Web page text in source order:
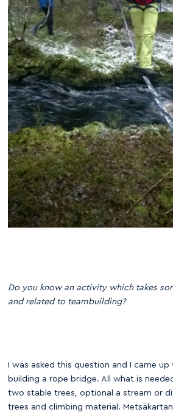
Do you know an activity which takes
and related to teambuilding?
I was asked this question and I came
building a rope bridge. All what is
two stable trees, optional a stream or
trees and climbing material.